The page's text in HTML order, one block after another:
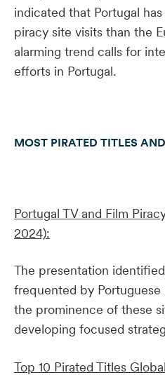
indicated that Portugal
piracy site visits than the
alarming trend calls for
efforts in Portugal.
MOST PIRATED TITLES
Portugal TV and Film
2024):
The presentation
frequented by Portuguese
the prominence of these
developing focused
Top 10 Pirated Titles